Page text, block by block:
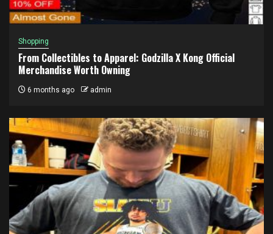
Shopping
From Collectibles to Apparel: Godzilla X Kong Official
Merchandise Worth Owning
6 months ago admin